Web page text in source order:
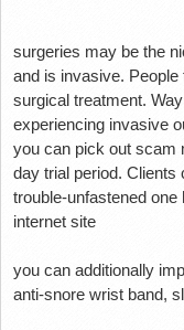
surgeries may be the
and is invasive.
surgical treatment.
experiencing invasive
you can pick out scam
day trial period. Clients
trouble-unfastened
internet site
you can additionally
anti-snore wrist band,